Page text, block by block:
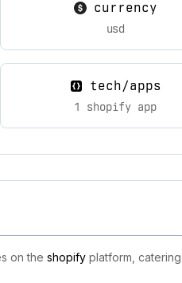
currency
usd
tech/apps
1 shopify app
on the shopify platform,